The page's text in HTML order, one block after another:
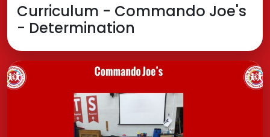
Curriculum - Commando Joe's
- Determination